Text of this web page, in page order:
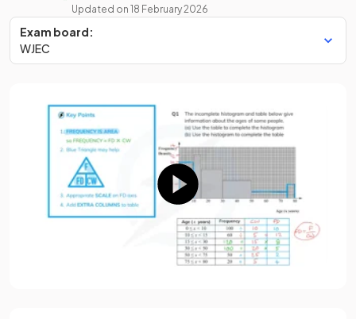
Updated on 18 February 2026
Exam board:
WJEC